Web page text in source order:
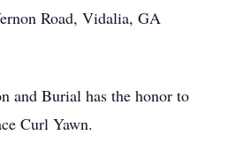
Road, Vidalia, GA
and Burial has the honor to
Curl Yawn.